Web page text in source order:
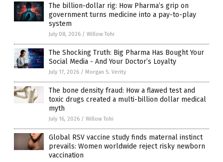
The billion-dollar rig: How Pharma’s grip on
government turns medicine into a pay-to-play
system
July 08, 2026 / Willow Tohi
The Shocking Truth: Big Pharma Has Bought Your
Social Media - And Your Doctor’s Loyalty
July 17, 2026 / Morgan S. Verity
The bone density fraud: How a flawed test and
toxic drugs created a multi-billion dollar medical
myth
July 16, 2026 / Willow Tohi
Global RSV vaccine study finds maternal instinct
prevails: Women worldwide reject risky newborn
vaccination